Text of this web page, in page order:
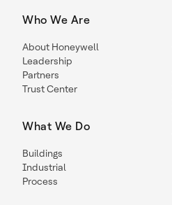
Who We Are
About Honeywell
Leadership
Partners
Trust Center
What We Do
Buildings
Industrial
Process